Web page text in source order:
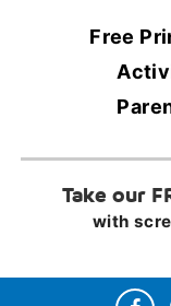
Free
Take our
with